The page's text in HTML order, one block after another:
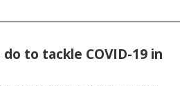
to tackle COVID-19 in